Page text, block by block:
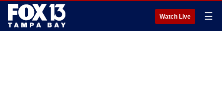
Watch Live ☰